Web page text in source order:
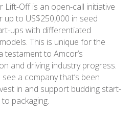
Lift-Off is an open-call initiative
to US$250,000 in seed
ups with differentiated
This is unique for the
testament to Amcor’s
and driving industry progress.
a company that’s been
in and support budding start-
packaging.